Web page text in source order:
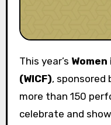
This year’s
(WICF), sponsored
more than 150
celebrate and